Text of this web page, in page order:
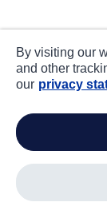
By visiting our
and other
our privacy